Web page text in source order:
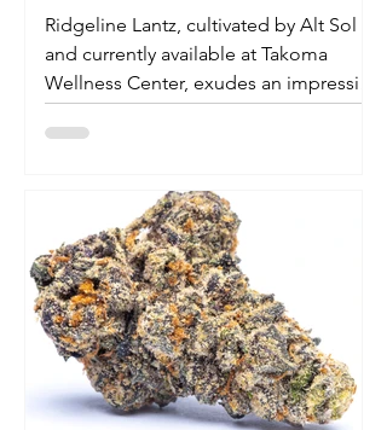
Ridgeline Lantz, cultivated by Alt Sol
and currently available at Takoma
Wellness Center, exudes an impressive
pedigree. With its origins...